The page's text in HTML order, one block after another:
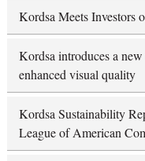
Kordsa Meets Investors
Kordsa introduces a
enhanced visual quality
Kordsa Sustainability
League of American